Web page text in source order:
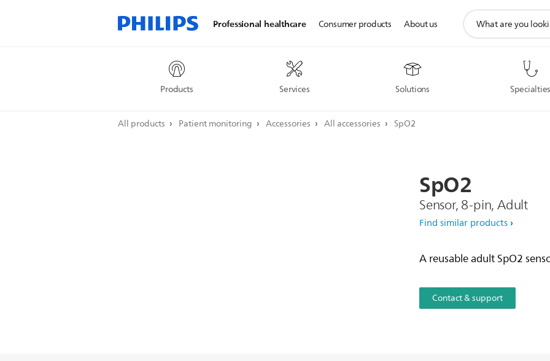
Professional healthcare
Products Services Solutions Specialties
Consumer products About us
search
All products Patient monitoring Accessories All accessories SpO2
SpO2
Sensor, 8-pin, Adult
Find similar products
A reusable adult SpO2
Contact & support